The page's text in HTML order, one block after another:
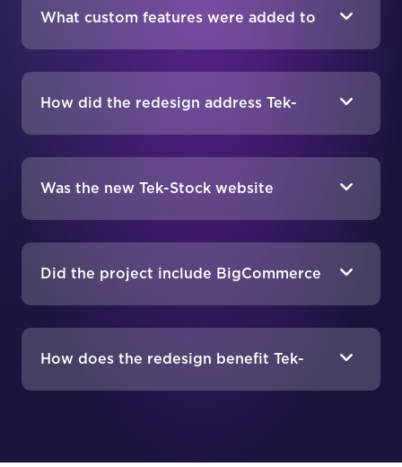
What custom features were added to
How did the redesign address Tek-
Was the new Tek-Stock website
Did the project include BigCommerce
How does the redesign benefit Tek-